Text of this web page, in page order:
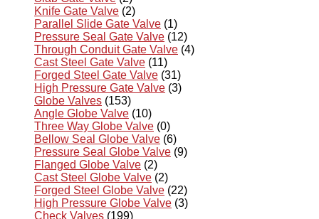
Knife Gate Valve (2)
Parallel Slide Gate Valve (1)
Pressure Seal Gate Valve (12)
Through Conduit Gate Valve (4)
Cast Steel Gate Valve (11)
Forged Steel Gate Valve (31)
High Pressure Gate Valve (3)
Globe Valves (153)
Angle Globe Valve (10)
Three Way Globe Valve (0)
Bellow Seal Globe Valve (6)
Pressure Seal Globe Valve (9)
Flanged Globe Valve (2)
Cast Steel Globe Valve (2)
Forged Steel Globe Valve (22)
High Pressure Globe Valve (3)
Check Valves (199)